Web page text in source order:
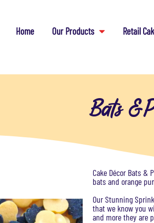
Home Our Products Retail
Bats &
Cake Décor Bats
bats and orange
Our Stunning
that we know you
and more they are